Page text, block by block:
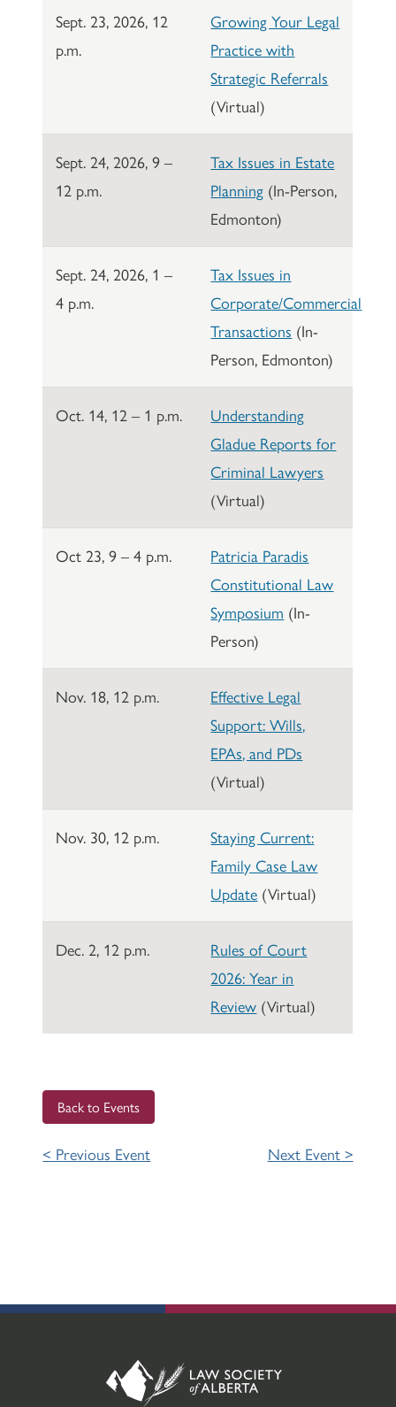
Sept. 23, 2026, 12
p.m.
Growing Your Legal
Practice with
Strategic Referrals
(Virtual)
Sept. 24, 2026, 9 –
12 p.m.
Tax Issues in Estate
Planning (In-Person,
Edmonton)
Sept. 24, 2026, 1 –
4 p.m.
Tax Issues in
Corporate/Commercial
Transactions (In-
Person, Edmonton)
Oct. 14, 12 – 1 p.m.
Understanding
Gladue Reports for
Criminal Lawyers
(Virtual)
Oct 23, 9 – 4 p.m.
Patricia Paradis
Constitutional Law
Symposium (In-
Person)
Nov. 18, 12 p.m.
Effective Legal
Support: Wills,
EPAs, and PDs
(Virtual)
Nov. 30, 12 p.m.
Staying Current:
Family Case Law
Update (Virtual)
Dec. 2, 12 p.m.
Rules of Court
2026: Year in
Review (Virtual)
Back to Events
< Previous Event Next Event >